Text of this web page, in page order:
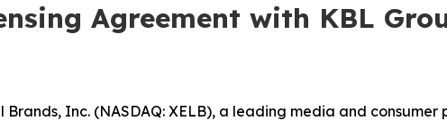
Agreement with KBL
Brands, Inc. (NASDAQ: XELB), a leading media and